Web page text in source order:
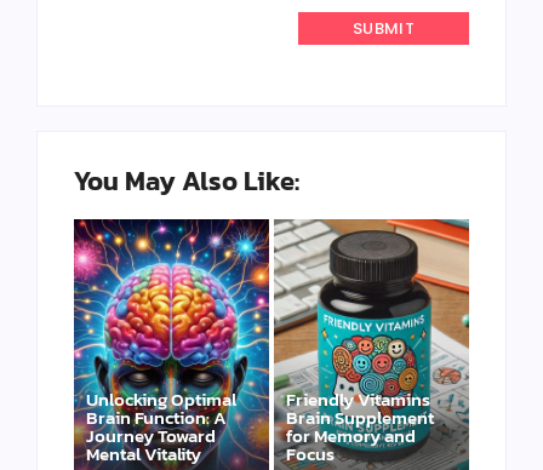
You May Also Like:
Unlocking Optimal
Brain Function: A
Journey Toward
Mental Vitality
Friendly Vitamins
Brain Supplement
for Memory and
Focus